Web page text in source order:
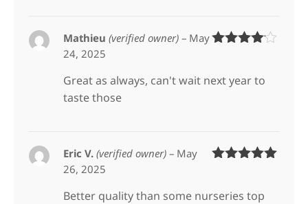
Mathieu(verified owner) – May
24, 2025
Great as always, can't wait next year to
taste those
Eric V.(verified owner) – May
26, 2025
Better quality than some nurseries top